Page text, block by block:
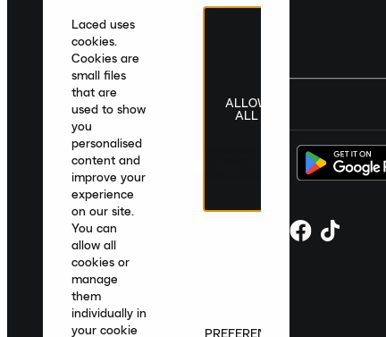
United Kingdom English|£ GBP
Laced uses
cookies.
Cookies are
small files
that are
used to show
you
personalised
content and
improve your
experience
on our site.
You can
allow all
cookies or
manage
them
individually in
your cookie
ALLOW
ALL
PREFERENCES